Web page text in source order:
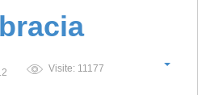
Visite: 11177